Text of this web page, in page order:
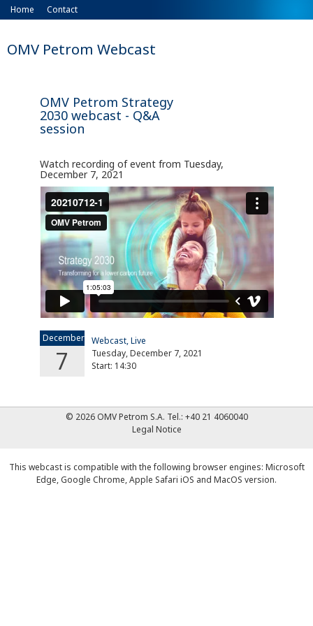
Home Contact
OMV Petrom Webcast
OMV Petrom Strategy
2030 webcast - Q&A
session
Watch recording of event from Tuesday,
December 7, 2021
December
7
Webcast, Live
Tuesday, December 7, 2021
Start: 14:30
© 2026 OMV Petrom S.A. Tel.: +40 21 4060040
Legal Notice
This webcast is compatible with the following browser engines: Microsoft
Edge, Google Chrome, Apple Safari iOS and MacOS version.